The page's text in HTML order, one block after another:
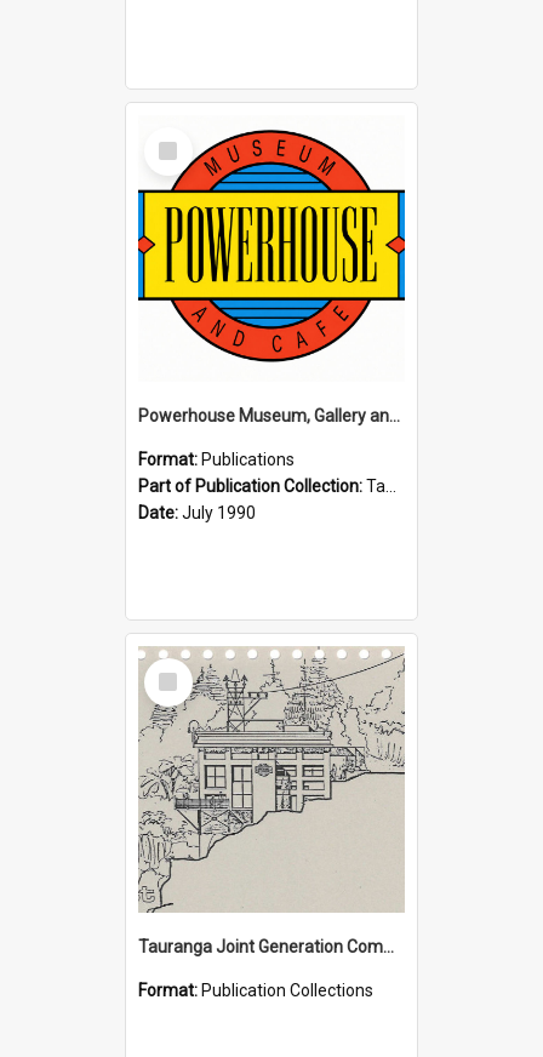
Select
Item
Powerhouse Museum, Gallery and Cafe: McLaren Falls, Tauranga (1990)
Format: Publications
Part of Publication Collection:Tauranga Joint Generation Committee Publication Collection
Date:July 1990
Select
Item
Tauranga Joint Generation Committee Publication Collection
Format: Publication Collections